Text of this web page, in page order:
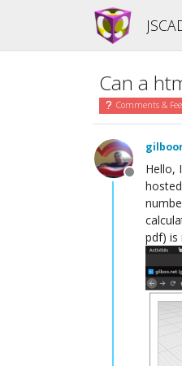
Can a
Comments &
Offline
Hello,
pdf) is